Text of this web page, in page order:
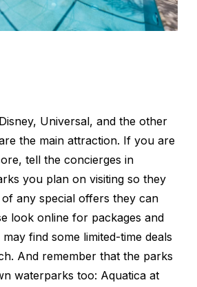
Universal, and the other
the main attraction. If you are
tell the concierges in
you plan on visiting so they
any special offers they can
look online for packages and
find some limited-time deals
And remember that the parks
waterparks too: Aquatica at